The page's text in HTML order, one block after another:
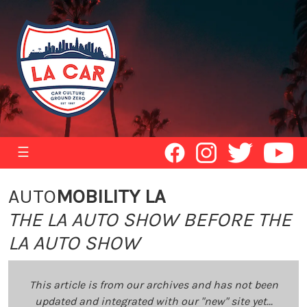
☰
AUTOMOBILITY LA
THE LA AUTO SHOW BEFORE THE
LA AUTO SHOW
This article is from our archives and has not been
updated and integrated with our "new" site yet...